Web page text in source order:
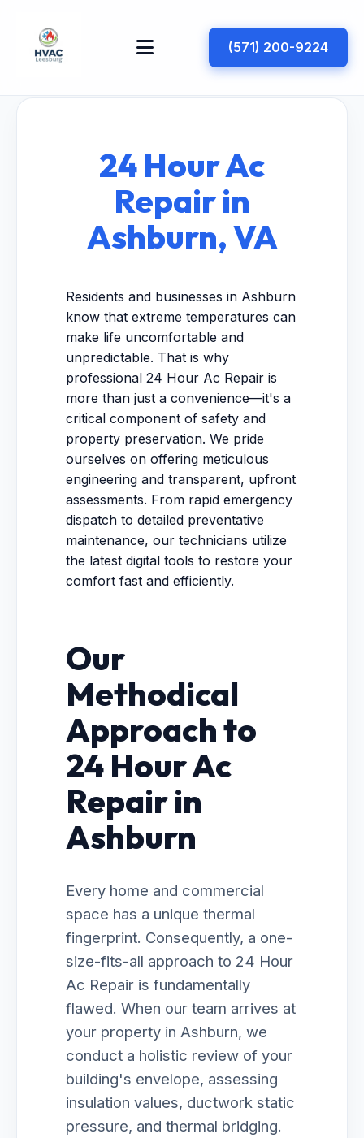
(571) 200-9224
24 Hour Ac
Repair in
Ashburn, VA
Residents and businesses in Ashburn
know that extreme temperatures can
make life uncomfortable and
unpredictable. That is why
professional 24 Hour Ac Repair is
more than just a convenience—it's a
critical component of safety and
property preservation. We pride
ourselves on offering meticulous
engineering and transparent, upfront
assessments. From rapid emergency
dispatch to detailed preventative
maintenance, our technicians utilize
the latest digital tools to restore your
comfort fast and efficiently.
Our
Methodical
Approach to
24 Hour Ac
Repair in
Ashburn
Every home and commercial
space has a unique thermal
fingerprint. Consequently, a one-
size-fits-all approach to 24 Hour
Ac Repair is fundamentally
flawed. When our team arrives at
your property in Ashburn, we
conduct a holistic review of your
building's envelope, assessing
insulation values, ductwork static
pressure, and thermal bridging.